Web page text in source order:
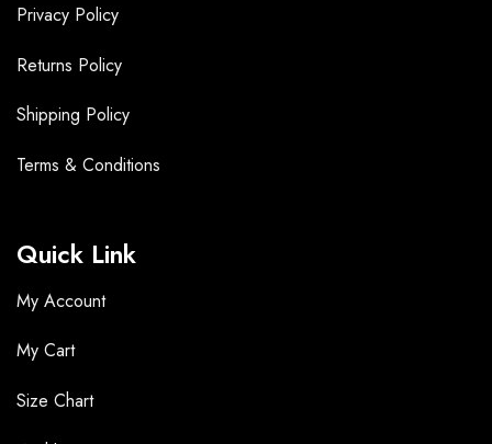
Privacy Policy
Returns Policy
Shipping Policy
Terms & Conditions
Quick Link
My Account
My Cart
Size Chart